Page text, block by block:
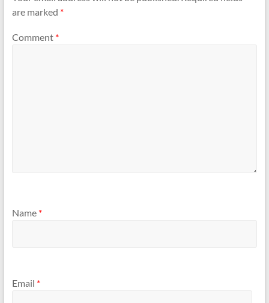
are marked *
Comment *
Name *
Email *